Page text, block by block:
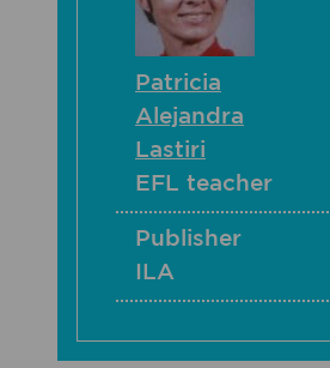
Patricia
Alejandra
Lastiri
EFL teacher
Publisher
ILA